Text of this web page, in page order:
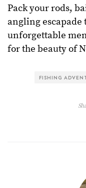
Pack your rods,
angling
unforgettable
for the beauty of
FISHING